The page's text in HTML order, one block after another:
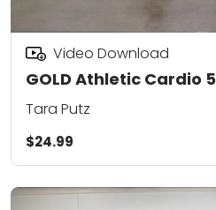
GOLD Athletic Cardio 5
Video Download
Tara Putz
$24.99